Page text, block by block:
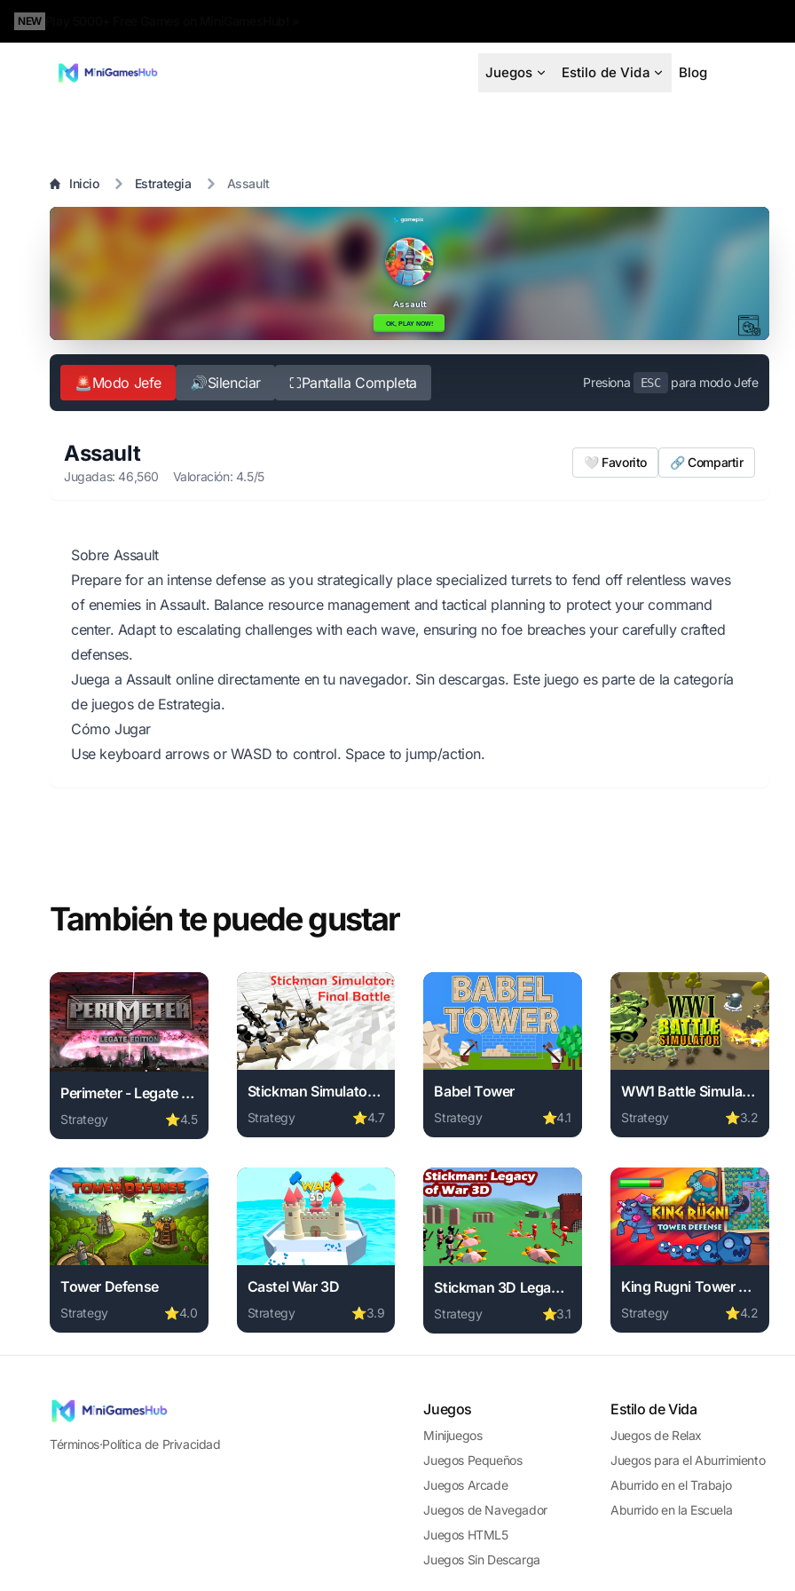
NEW
Juegos Estilo de Vida Blog
Inicio Estrategia Assault
🚨Modo Jefe 🔊Silenciar ⛶Pantalla Completa Presiona ESC para modo Jefe
Assault
Jugadas: 46,560 Valoración: 4.5/5
🤍 Favorito 🔗 Compartir
Sobre Assault
Prepare for an intense defense as you strategically place specialized turrets to fend off relentless waves
of enemies in Assault. Balance resource management and tactical planning to protect your command
center. Adapt to escalating challenges with each wave, ensuring no foe breaches your carefully crafted
defenses.
Juega a Assault online directamente en tu navegador. Sin descargas. Este juego es parte de la categoría
de juegos de Estrategia.
Cómo Jugar
Use keyboard arrows or WASD to control. Space to jump/action.
También te puede gustar
Perimeter - Legate Edition
Strategy ⭐4.5
Play Perimeter - Legate Edition online free. strategy game, no download required, instant play.
Stickman Simulator Final Battle
Strategy ⭐4.7
Play Stickman Simulator Final Battle online free. strategy game, no download
Babel Tower
Strategy ⭐4.1
Play Babel Tower online free. strategy game, no
WW1 Battle Simulator
Strategy ⭐3.2
Play WW1 Battle
Tower Defense
Strategy ⭐4.0
Play Tower Defense online free. strategy game, no download required, instant play.
Castel War 3D
Strategy ⭐3.9
Play Castel War 3D online free. strategy game, no download required, instant play.
Stickman 3D Legacy of War
Strategy ⭐3.1
Play Stickman 3D Legacy of War online free. strategy
King Rugni Tower Defense
Strategy ⭐4.2
Play King Rugni Tower
Términos·Política de Privacidad
Juegos
Minijuegos
Juegos Pequeños
Juegos Arcade
Juegos de Navegador
Juegos HTML5
Juegos Sin Descarga
Estilo de Vida
Juegos de Relax
Juegos para el Aburrimiento
Aburrido en el Trabajo
Aburrido en la Escuela